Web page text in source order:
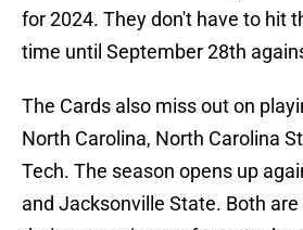
for 2024. They don't have to hit
time until September 28th
The Cards also miss out on
North Carolina, North Carolina
Tech. The season opens up
and Jacksonville State. Both